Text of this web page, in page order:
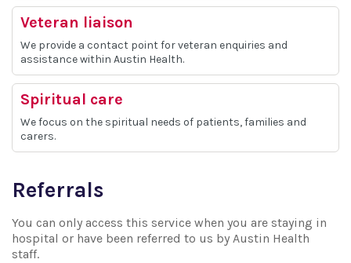
Veteran liaison
We provide a contact point for veteran enquiries and
assistance within Austin Health.
Spiritual care
We focus on the spiritual needs of patients, families and
carers.
Referrals
You can only access this service when you are staying in
hospital or have been referred to us by Austin Health
staff.